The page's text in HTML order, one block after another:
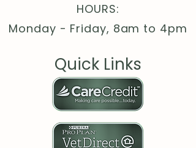
Quick Links
HOURS:
Monday - Friday, 8am to 4pm